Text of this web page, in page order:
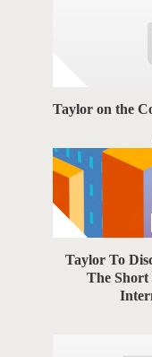
Taylor on the
Taylor To
The Short